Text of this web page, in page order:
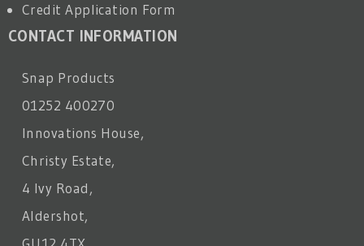
Credit Application Form
CONTACT INFORMATION
Snap Products
01252 400270
Innovations House,
Christy Estate,
4 Ivy Road,
Aldershot,